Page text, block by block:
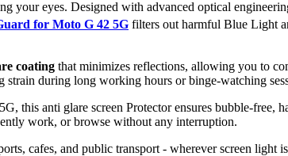
your eyes. Designed with advanced optical
for Moto G 42 5G filters out harmful Blue Light
coating that minimizes reflections, allowing you to
during long working hours or binge-watching
this anti glare screen Protector ensures bubble-free,
work, or browse without any interruption.
cafes, and public transport - wherever screen light